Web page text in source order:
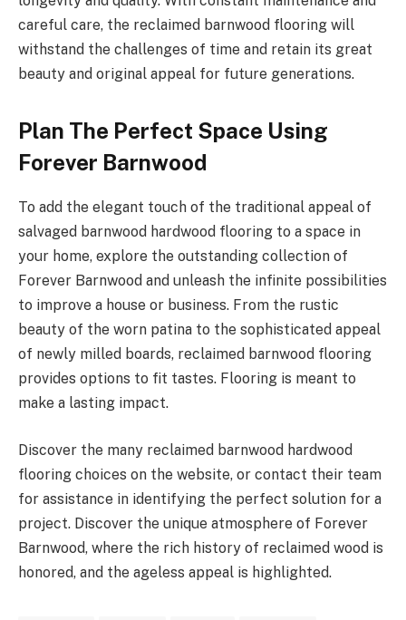
careful care, the reclaimed barnwood flooring will
withstand the challenges of time and retain its great
beauty and original appeal for future generations.
Plan The Perfect Space Using
Forever Barnwood
To add the elegant touch of the traditional appeal of
salvaged barnwood hardwood flooring to a space in
your home, explore the outstanding collection of
Forever Barnwood and unleash the infinite possibilities
to improve a house or business. From the rustic
beauty of the worn patina to the sophisticated appeal
of newly milled boards, reclaimed barnwood flooring
provides options to fit tastes. Flooring is meant to
make a lasting impact.
Discover the many reclaimed barnwood hardwood
flooring choices on the website, or contact their team
for assistance in identifying the perfect solution for a
project. Discover the unique atmosphere of Forever
Barnwood, where the rich history of reclaimed wood is
honored, and the ageless appeal is highlighted.